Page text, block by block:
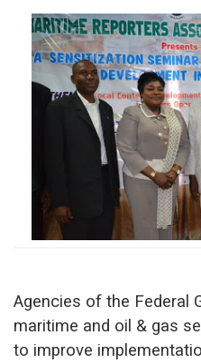
Agencies of the Federal
maritime and oil & gas
to improve